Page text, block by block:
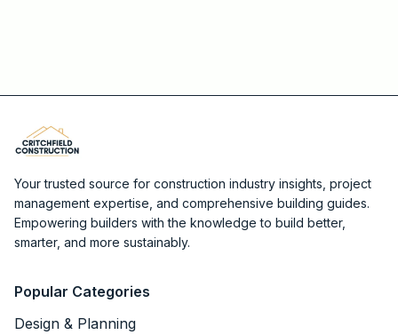
Your trusted source for construction industry insights, project
management expertise, and comprehensive building guides.
Empowering builders with the knowledge to build better,
smarter, and more sustainably.
Popular Categories
Design & Planning